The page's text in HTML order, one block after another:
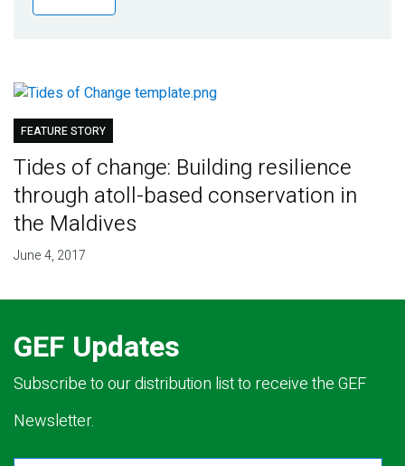
Publications
Partner News
FEATURE STORY
Tides of change: Building resilience
through atoll-based conservation in
the Maldives
June 4, 2017
GEF Updates
Subscribe to our distribution list to receive the GEF
Newsletter.